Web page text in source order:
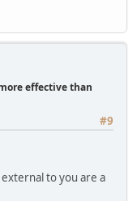
effective than
#9
to you are a